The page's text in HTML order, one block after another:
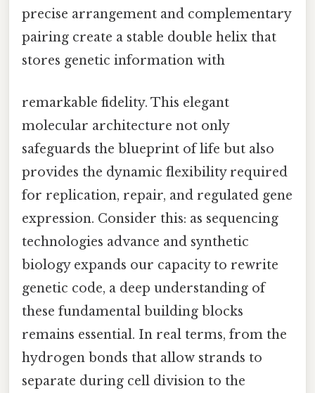
precise arrangement and complementary
pairing create a stable double helix that
stores genetic information with
remarkable fidelity. This elegant
molecular architecture not only
safeguards the blueprint of life but also
provides the dynamic flexibility required
for replication, repair, and regulated gene
expression. Consider this: as sequencing
technologies advance and synthetic
biology expands our capacity to rewrite
genetic code, a deep understanding of
these fundamental building blocks
remains essential. In real terms, from the
hydrogen bonds that allow strands to
separate during cell division to the